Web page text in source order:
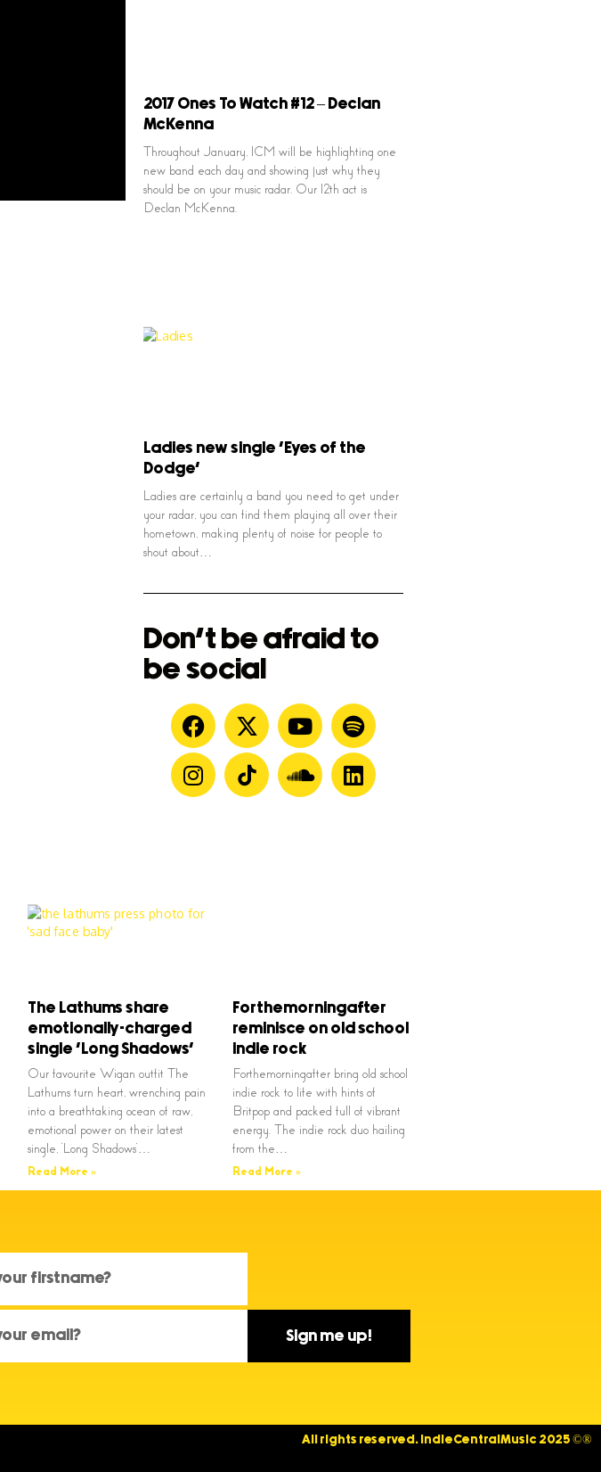
2017 Ones To Watch #12 – Declan
McKenna
Throughout January, ICM will be highlighting one
new band each day and showing just why they
should be on your music radar. Our 12th act is
Declan McKenna.
Ladies new single ‘Eyes of the
Dodge’
Ladies are certainly a band you need to get under
your radar, you can find them playing all over their
hometown, making plenty of noise for people to
shout about…
Don't be afraid to
be social
The Lathums share
emotionally-charged
single ‘Long Shadows’
Our favourite Wigan outfit The
Lathums turn heart, wrenching pain
into a breathtaking ocean of raw,
emotional power on their latest
single, ‘Long Shadows’…
Read More »
Forthemorningafter
reminisce on old school
indie rock
Forthemorningafter bring old school
indie rock to life with hints of
Britpop and packed full of vibrant
energy. The indie rock duo hailing
from the…
Read More »
Sign me up!
All rights reserved. IndieCentralMusic 2025 ©®